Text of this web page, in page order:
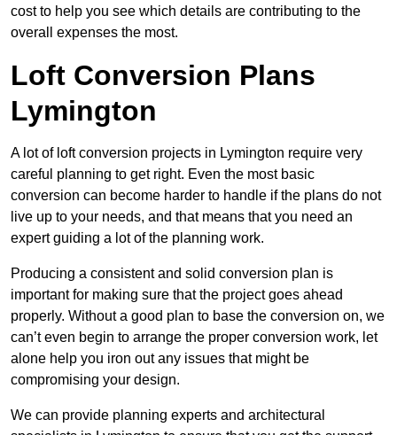
cost to help you see which details are contributing to the
overall expenses the most.
Loft Conversion Plans
Lymington
A lot of loft conversion projects in Lymington require very
careful planning to get right. Even the most basic
conversion can become harder to handle if the plans do not
live up to your needs, and that means that you need an
expert guiding a lot of the planning work.
Producing a consistent and solid conversion plan is
important for making sure that the project goes ahead
properly. Without a good plan to base the conversion on, we
can’t even begin to arrange the proper conversion work, let
alone help you iron out any issues that might be
compromising your design.
We can provide planning experts and architectural